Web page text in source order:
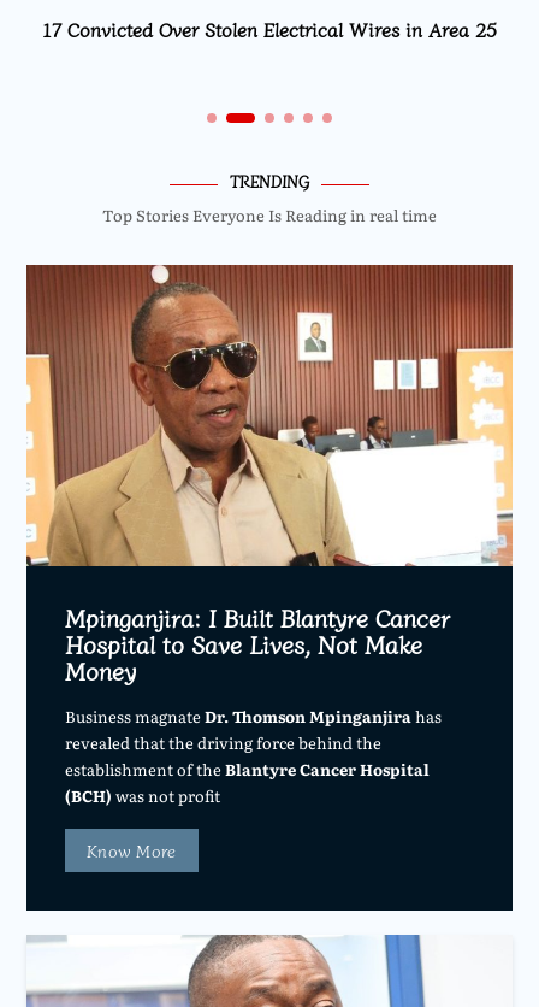
MISA Malawi Mourns MBC Director General Brian
TRENDING
Top Stories Everyone Is Reading in real time
Mpinganjira: I Built Blantyre Cancer
Hospital to Save Lives, Not Make
Money
Business magnateDr. Thomson Mpinganjirahas
revealed that the driving force behind the
establishment of theBlantyre Cancer Hospital
(BCH) was not profit
Know More